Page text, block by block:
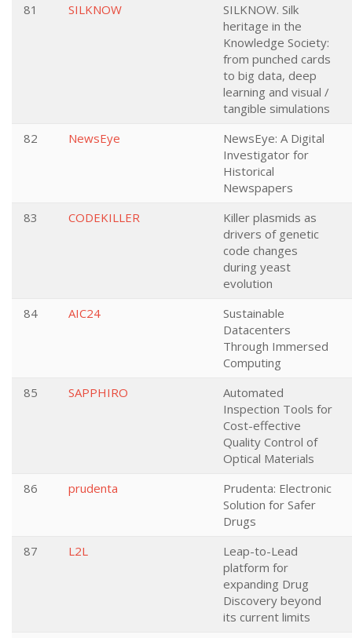
81 SILKNOW
SILKNOW. Silk
heritage in the
Knowledge Society:
from punched cards
to big data, deep
learning and visual /
tangible simulations
82
NewsEye
NewsEye: A Digital
Investigator for
Historical
Newspapers
83
CODEKILLER
Killer plasmids as
drivers of genetic
code changes
during yeast
evolution
84
AIC24
Sustainable
Datacenters
Through Immersed
Computing
85
SAPPHIRO
Automated
Inspection Tools for
Cost-effective
Quality Control of
Optical Materials
86
prudenta
Prudenta: Electronic
Solution for Safer
Drugs
87
L2L
Leap-to-Lead
platform for
expanding Drug
Discovery beyond
its current limits